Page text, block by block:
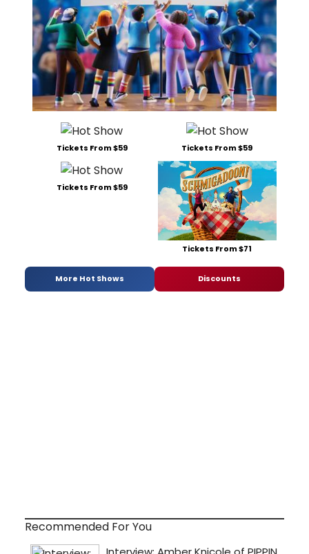
Tickets From $59 Tickets From $59
Tickets From $59
Tickets From $71
More Hot Shows Discounts
Recommended For You